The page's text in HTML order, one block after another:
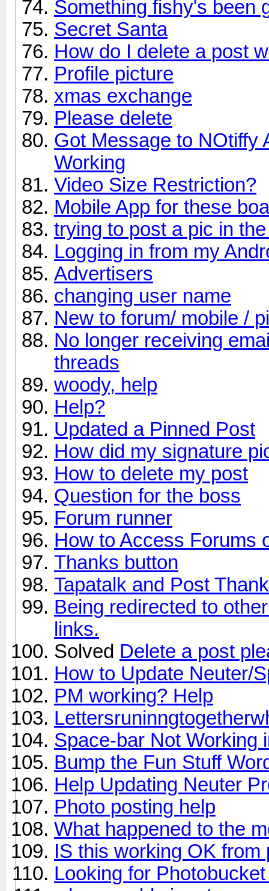
Something fishy's been
Secret Santa
How do I delete a post
Profile picture
xmas exchange
Please delete
Got Message to NOtiffy
Working
Video Size Restriction?
Mobile App for these
trying to post a pic in
Logging in from my
Advertisers
changing user name
New to forum/ mobile /
No longer receiving
threads
woody, help
Help?
Updated a Pinned Post
How did my signature
How to delete my post
Question for the boss
Forum runner
How to Access Forums
Thanks button
Tapatalk and Post
Being redirected to
links.
Solved Delete a post
How to Update Neuter/
PM working? Help
Space-bar Not Working
Bump the Fun Stuff
Help Updating Neuter
Photo posting help
What happened to the
IS this working OK from
Looking for